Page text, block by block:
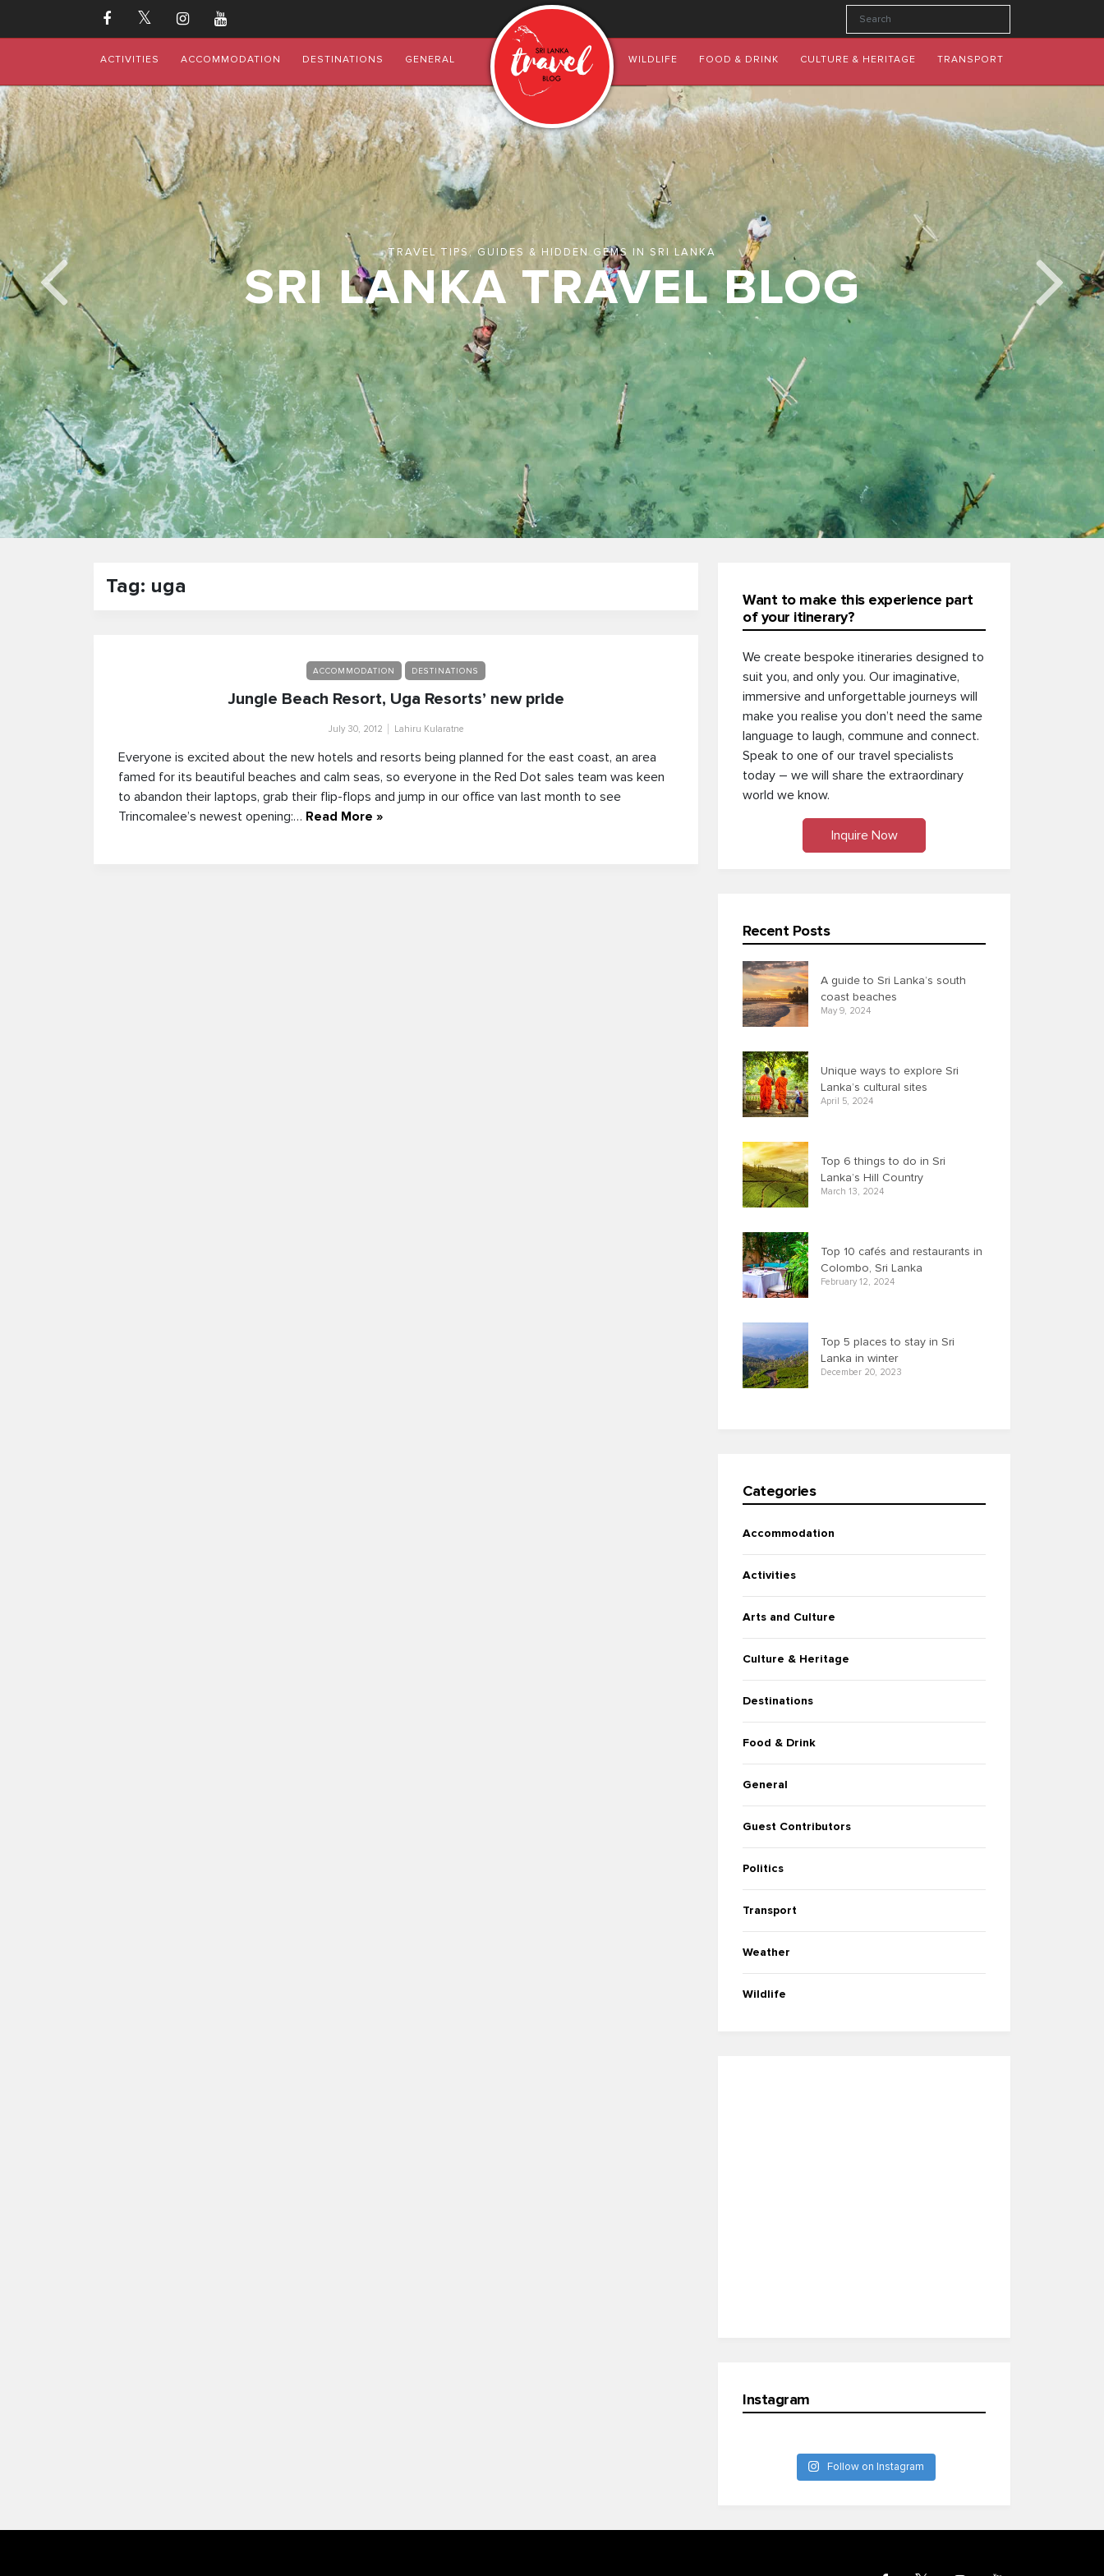
ACTIVITIES ACCOMMODATION DESTINATIONS GENERAL WILDLIFE FOOD & DRINK CULTURE & HERITAGE TRANSPORT
TRAVEL TIPS, GUIDES & HIDDEN GEMS IN SRI LANKA
SRI LANKA TRAVEL BLOG
Tag: uga
ACCOMMODATION DESTINATIONS
Jungle Beach Resort, Uga Resorts’ new pride
July 30, 2012 Lahiru Kularatne
Everyone is excited about the new hotels and resorts being planned for the east coast, an area
famed for its beautiful beaches and calm seas, so everyone in the Red Dot sales team was keen
to abandon their laptops, grab their flip-flops and jump in our office van last month to see
Trincomalee’s newest opening:… Read More »
Want to make this experience part
of your itinerary?
We create bespoke itineraries designed to
suit you, and only you. Our imaginative,
immersive and unforgettable journeys will
make you realise you don’t need the same
language to laugh, commune and connect.
Speak to one of our travel specialists
today – we will share the extraordinary
world we know.
Inquire Now
Recent Posts
A guide to Sri Lanka’s south
coast beaches
May 9, 2024
Unique ways to explore Sri
Lanka’s cultural sites
April 5, 2024
Top 6 things to do in Sri
Lanka’s Hill Country
March 13, 2024
Top 10 cafés and restaurants in
Colombo, Sri Lanka
February 12, 2024
Top 5 places to stay in Sri
Lanka in winter
December 20, 2023
Categories
Accommodation
Activities
Arts and Culture
Culture & Heritage
Destinations
Food & Drink
General
Guest Contributors
Politics
Transport
Weather
Wildlife
Instagram
Follow on Instagram